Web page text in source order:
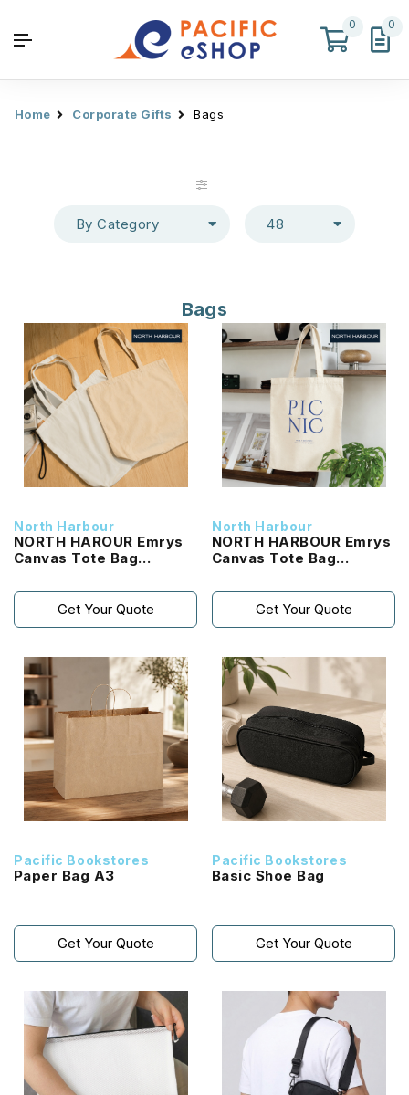
0 0
Home Corporate Gifts Bags
By Category 48
Bags
North Harbour
NORTH HAROUR Emrys
Canvas Tote Bag
Get Your Quote
North Harbour
NORTH HARBOUR Emrys
Canvas Tote Bag
Get Your Quote
Pacific Bookstores
Paper Bag A3
Get Your Quote
Pacific Bookstores
Basic Shoe Bag
Get Your Quote